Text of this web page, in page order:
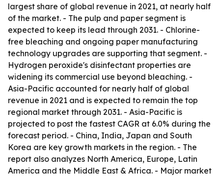
largest share of global revenue in 2021, at nearly half
of the market. - The pulp and paper segment is
expected to keep its lead through 2031. - Chlorine-
free bleaching and ongoing paper manufacturing
technology upgrades are supporting that segment. -
Hydrogen peroxide's disinfectant properties are
widening its commercial use beyond bleaching. -
Asia-Pacific accounted for nearly half of global
revenue in 2021 and is expected to remain the top
regional market through 2031. - Asia-Pacific is
projected to post the fastest CAGR at 6.0% during the
forecast period. - China, India, Japan and South
Korea are key growth markets in the region. - The
report also analyzes North America, Europe, Latin
America and the Middle East & Africa. - Major market